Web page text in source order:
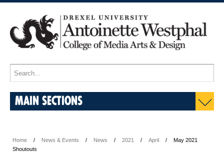
MAIN SECTIONS
Home News & Events News 2021 April
May 2021
Shoutouts